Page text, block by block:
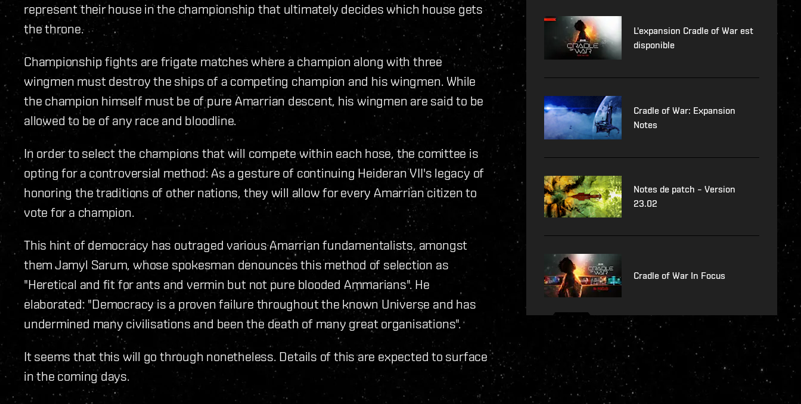
represent their house in the championship that ultimately decides which house gets
the throne.
Championship fights are frigate matches where a champion along with three
wingmen must destroy the ships of a competing champion and his wingmen. While
the champion himself must be of pure Amarrian descent, his wingmen are said to be
allowed to be of any race and bloodline.
In order to select the champions that will compete within each hose, the comittee is
opting for a controversial method: As a gesture of continuing Heideran VII's legacy of
honoring the traditions of other nations, they will allow for every Amarrian citizen to
vote for a champion.
This hint of democracy has outraged various Amarrian fundamentalists, amongst
them Jamyl Sarum, whose spokesman denounces this method of selection as
"Heretical and fit for ants and vermin but not pure blooded Ammarians". He
elaborated: "Democracy is a proven failure throughout the known Universe and has
undermined many civilisations and been the death of many great organisations".
It seems that this will go through nonetheless. Details of this are expected to surface
in the coming days.
L'expansion Cradle of War est
disponible
Cradle of War: Expansion
Notes
Notes de patch – Version
23.02
Cradle of War In Focus